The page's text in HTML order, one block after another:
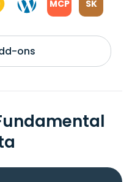
MCP SK
ons